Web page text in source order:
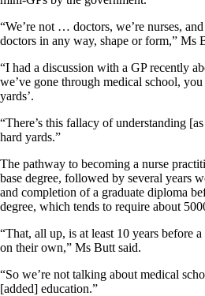
“We’re not … doctors, we’re nurses,
doctors in any way, shape or form,” Ms
“I had a discussion with a GP recently
we’ve gone through medical school,
yards’.
“There’s this fallacy of understanding
hard yards.”
The pathway to becoming a nurse
base degree, followed by several years
and completion of a graduate diploma
degree, which tends to require about
“That, all up, is at least 10 years before
on their own,” Ms Butt said.
“So we’re not talking about medical
[added] education.”